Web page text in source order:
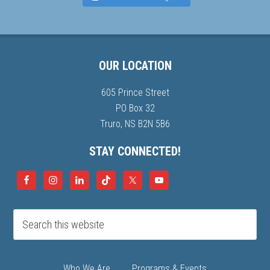
OUR LOCATION
605 Prince Street
PO Box 32
Truro, NS B2N 5B6
STAY CONNECTED!